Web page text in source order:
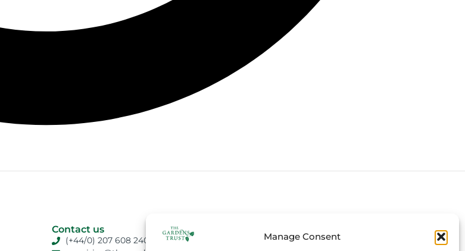
Manage Consent
Contact us
(+44/0) 207 608 2409